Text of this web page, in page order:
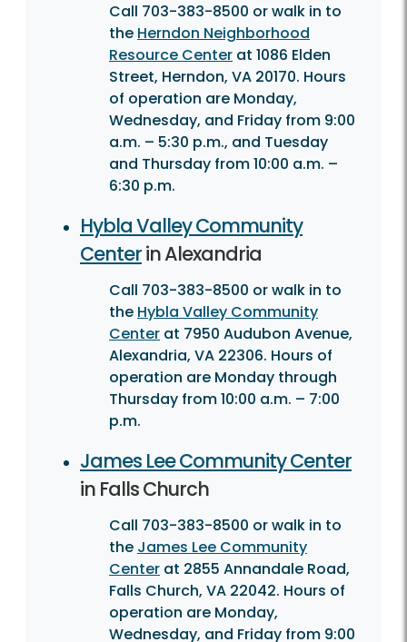
Call 703-383-8500 or walk in to
the Herndon Neighborhood
Resource Center at 1086 Elden
Street, Herndon, VA 20170. Hours
of operation are Monday,
Wednesday, and Friday from 9:00
a.m. – 5:30 p.m., and Tuesday
and Thursday from 10:00 a.m. –
6:30 p.m.
Hybla Valley Community
Centerin Alexandria
Call 703-383-8500 or walk in to
the Hybla Valley Community
Center at 7950 Audubon Avenue,
Alexandria, VA 22306. Hours of
operation are Monday through
Thursday from 10:00 a.m. – 7:00
p.m.
James Lee Community Center
in Falls Church
Call 703-383-8500 or walk in to
the James Lee Community
Center at 2855 Annandale Road,
Falls Church, VA 22042. Hours of
operation are Monday,
Wednesday, and Friday from 9:00